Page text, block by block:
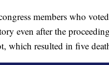
members who
even after the
which resulted in five